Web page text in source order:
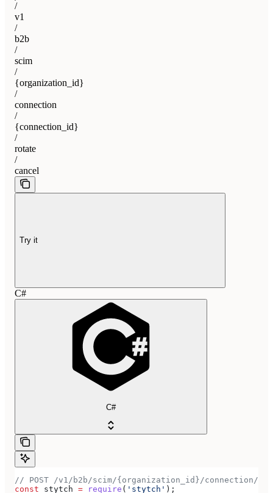
/
v1
/
b2b
/
scim
/
{organization_id}
/
connection
/
{connection_id}
/
rotate
/
cancel
Try it
C#
C#
// POST /v1/b2b/scim/{organization_id}/connection/
const stytch = require ( 'stytch' );